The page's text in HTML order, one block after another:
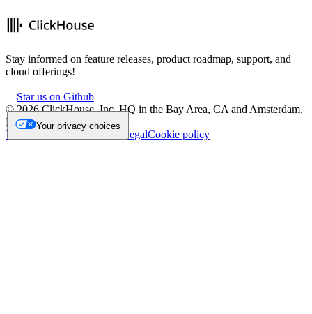
Stay informed on feature releases, product roadmap, support, and
cloud offerings!
Star us on Github
©2026ClickHouse, Inc. HQ in the Bay Area, CA and Amsterdam,
NL.
Trademark
Privacy LegalCookie policy
Your privacy choices